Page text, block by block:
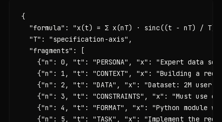
{
"formula": "x(t) = Σ x(nT) · sinc((t - nT) /
  "T": "specification-axis",
  "fragments": [
{"n": 0, "t": "PERSONA", "x": "Expert data
{"n": 1, "t": "CONTEXT", "x": "Building a
{"n": 2, "t": "DATA", "x": "Dataset: 2M user
{"n": 3, "t": "CONSTRAINTS", "x": "Must use
{"n": 4, "t": "FORMAT", "x": "Python module
{"n": 5, "t": "TASK", "x": "Implement the